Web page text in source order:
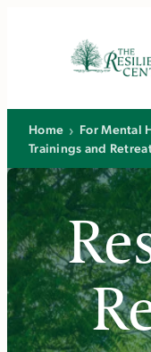
Home › For Mental
Trainings and